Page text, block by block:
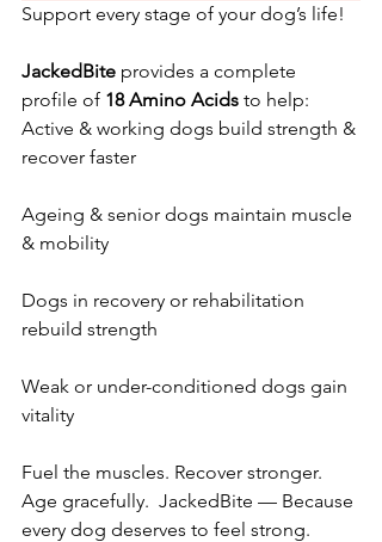
Support every stage of your dog’s life!
JackedBite provides a complete
profile of 18 Amino Acids to help:
Active & working dogs build strength &
recover faster
Ageing & senior dogs maintain muscle
& mobility
Dogs in recovery or rehabilitation
rebuild strength
Weak or under-conditioned dogs gain
vitality
Fuel the muscles. Recover stronger.
Age gracefully.  JackedBite — Because
every dog deserves to feel strong.